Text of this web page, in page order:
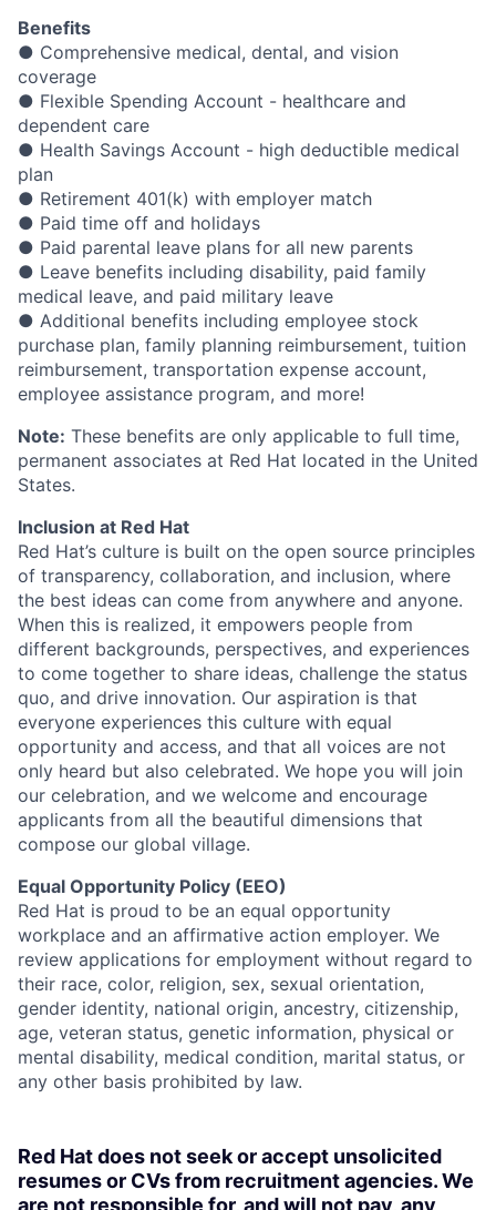
Benefits
● Comprehensive medical, dental, and vision
coverage
● Flexible Spending Account - healthcare and
dependent care
● Health Savings Account - high deductible medical
plan
● Retirement 401(k) with employer match
● Paid time off and holidays
● Paid parental leave plans for all new parents
● Leave benefits including disability, paid family
medical leave, and paid military leave
● Additional benefits including employee stock
purchase plan, family planning reimbursement, tuition
reimbursement, transportation expense account,
employee assistance program, and more!
Note: These benefits are only applicable to full time,
permanent associates at Red Hat located in the United
States.
Inclusion at Red Hat
Red Hat’s culture is built on the open source principles
of transparency, collaboration, and inclusion, where
the best ideas can come from anywhere and anyone.
When this is realized, it empowers people from
different backgrounds, perspectives, and experiences
to come together to share ideas, challenge the status
quo, and drive innovation. Our aspiration is that
everyone experiences this culture with equal
opportunity and access, and that all voices are not
only heard but also celebrated. We hope you will join
our celebration, and we welcome and encourage
applicants from all the beautiful dimensions that
compose our global village.
Equal Opportunity Policy (EEO)
Red Hat is proud to be an equal opportunity
workplace and an affirmative action employer. We
review applications for employment without regard to
their race, color, religion, sex, sexual orientation,
gender identity, national origin, ancestry, citizenship,
age, veteran status, genetic information, physical or
mental disability, medical condition, marital status, or
any other basis prohibited by law.
Red Hat does not seek or accept unsolicited
resumes or CVs from recruitment agencies. We
are not responsible for, and will not pay, any